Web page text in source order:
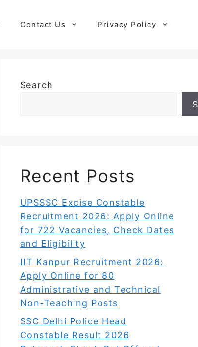
Contact Us Privacy Policy
Search
Recent Posts
UPSSSC Excise Constable
Recruitment 2026: Apply Online
for 722 Vacancies, Check Dates
and Eligibility
IIT Kanpur Recruitment 2026:
Apply Online for 80
Administrative and Technical
Non-Teaching Posts
SSC Delhi Police Head
Constable Result 2026